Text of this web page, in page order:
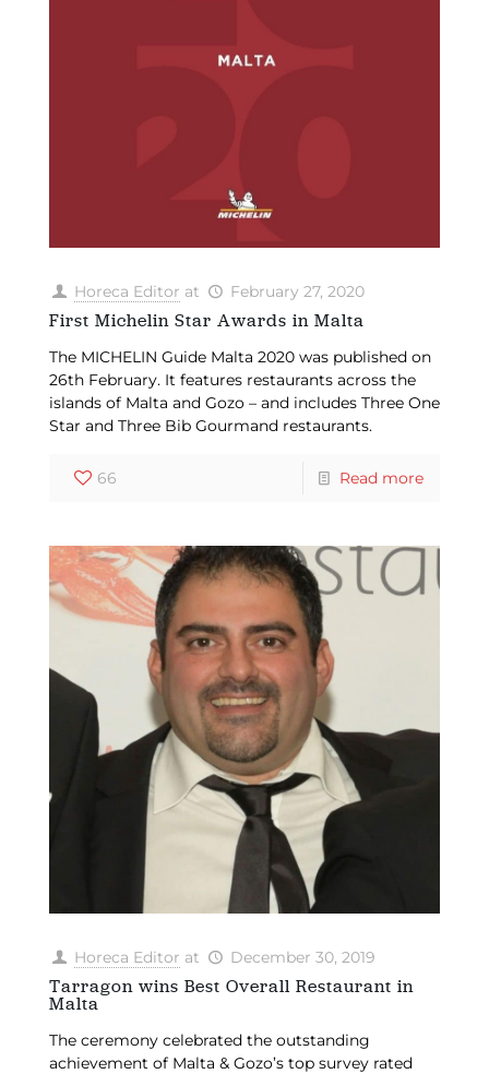
Horeca Editor at February 27, 2020
First Michelin Star Awards in Malta
The MICHELIN Guide Malta 2020 was published on
26th February. It features restaurants across the
islands of Malta and Gozo – and includes Three One
Star and Three Bib Gourmand restaurants.
66 Read more
Horeca Editor at December 30, 2019
Tarragon wins Best Overall Restaurant in
Malta
The ceremony celebrated the outstanding
achievement of Malta & Gozo’s top survey rated